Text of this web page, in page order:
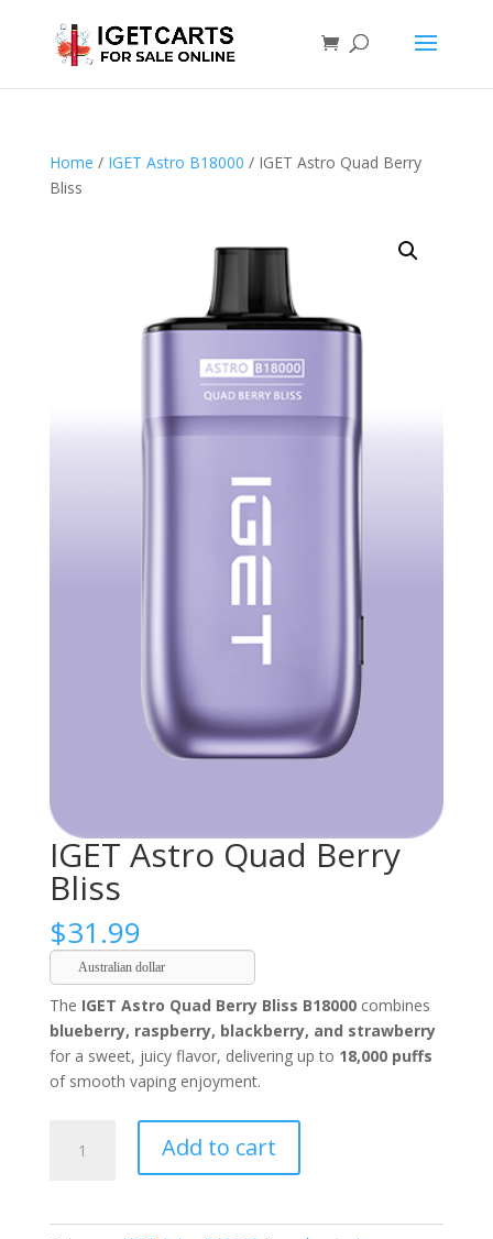
Home / IGET Astro B18000 / IGET Astro Quad Berry
Bliss
IGET Astro Quad Berry
Bliss
$31.99
Australian dollar
The IGET Astro Quad Berry Bliss B18000combines
blueberry, raspberry, blackberry, and strawberry
for a sweet, juicy flavor, delivering up to 18,000 puffs
of smooth vaping enjoyment.
Astro
Add to cart